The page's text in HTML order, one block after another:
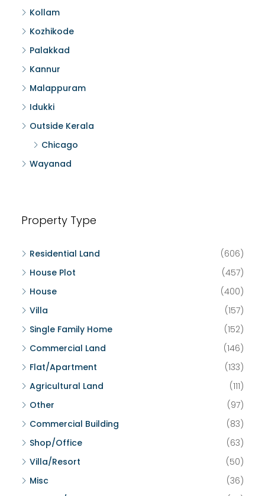
Kollam
Kozhikode
Palakkad
Kannur
Malappuram
Idukki
Outside Kerala
Chicago
Wayanad
Property Type
Residential Land
(606)
House Plot
(457)
House
(400)
Villa
(157)
Single Family Home
(152)
Commercial Land
(146)
Flat/Apartment
(133)
Agricultural Land
(111)
Other
(97)
Commercial Building
(83)
Shop/Office
(63)
Villa/Resort
(50)
Misc
(36)